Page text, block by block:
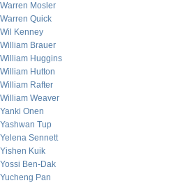
Warren Mosler
Warren Quick
Wil Kenney
William Brauer
William Huggins
William Hutton
William Rafter
William Weaver
Yanki Onen
Yashwan Tup
Yelena Sennett
Yishen Kuik
Yossi Ben-Dak
Yucheng Pan